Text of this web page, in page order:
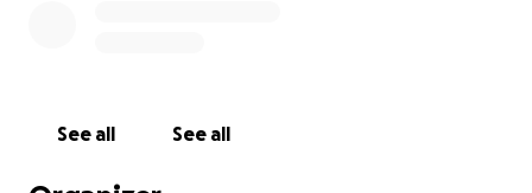
See all See all